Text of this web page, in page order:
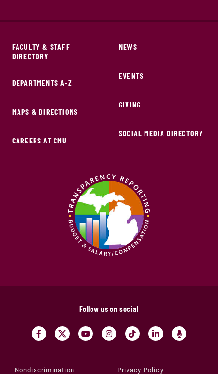
FACULTY & STAFF
DIRECTORY
DEPARTMENTS A-Z
MAPS & DIRECTIONS
CAREERS AT CMU
NEWS
EVENTS
GIVING
SOCIAL MEDIA DIRECTORY
Follow us on social
Nondiscrimination Privacy Policy